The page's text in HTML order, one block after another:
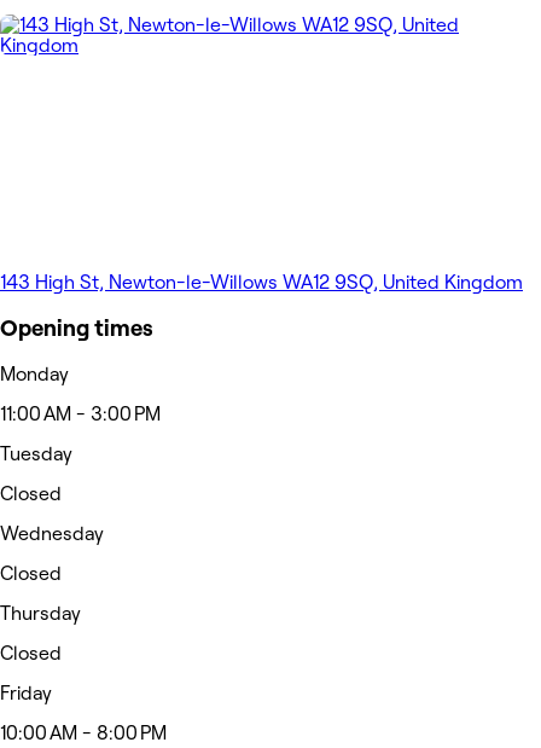
143 High St, Newton-le-Willows WA12 9SQ, United Kingdom
Opening times
Monday
11:00 AM - 3:00 PM
Tuesday
Closed
Wednesday
Closed
Thursday
Closed
Friday
10:00 AM - 8:00 PM